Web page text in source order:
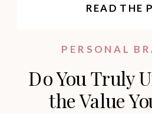
READ THE
Do You Truly
the Value
PERSONAL